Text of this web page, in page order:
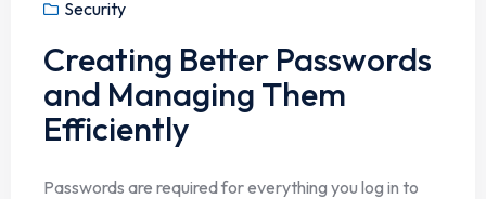
Security
Creating Better Passwords
and Managing Them
Efficiently
Passwords are required for everything you log in to